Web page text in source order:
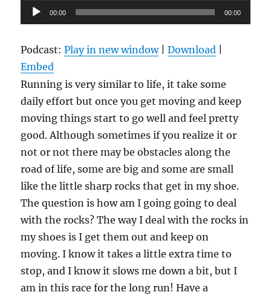
Audio
Player
00:00 00:00
Podcast:Play in new window|Download
Embed
Running is very similar to life, it take some
daily effort but once you get moving and keep
moving things start to go well and feel pretty
good. Although sometimes if you realize it or
not or not there may be obstacles along the
road of life, some are big and some are small
like the little sharp rocks that get in my shoe.
The question is how am I going going to deal
with the rocks? The way I deal with the rocks in
my shoes is I get them out and keep on
moving. I know it takes a little extra time to
stop, and I know it slows me down a bit, but I
am in this race for the long run! Have a